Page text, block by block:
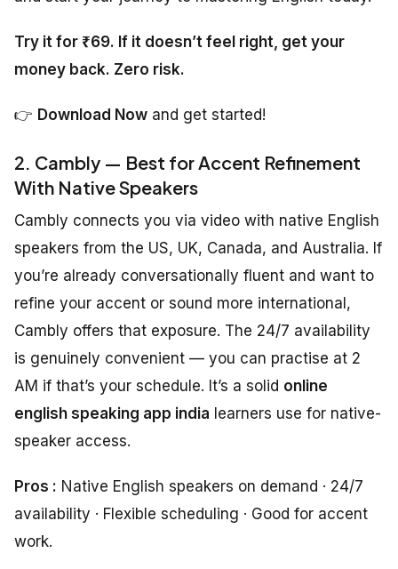
Try it for ₹69. If it doesn’t feel right, get your
money back. Zero risk.
👉 Download Now and get started!
2. Cambly — Best for Accent Refinement
With Native Speakers
Cambly connects you via video with native English
speakers from the US, UK, Canada, and Australia. If
you’re already conversationally fluent and want to
refine your accent or sound more international,
Cambly offers that exposure. The 24/7 availability
is genuinely convenient — you can practise at 2
AM if that’s your schedule. It’s a solid online
english speaking app india learners use for native-
speaker access.
Pros : Native English speakers on demand · 24/7
availability · Flexible scheduling · Good for accent
work.